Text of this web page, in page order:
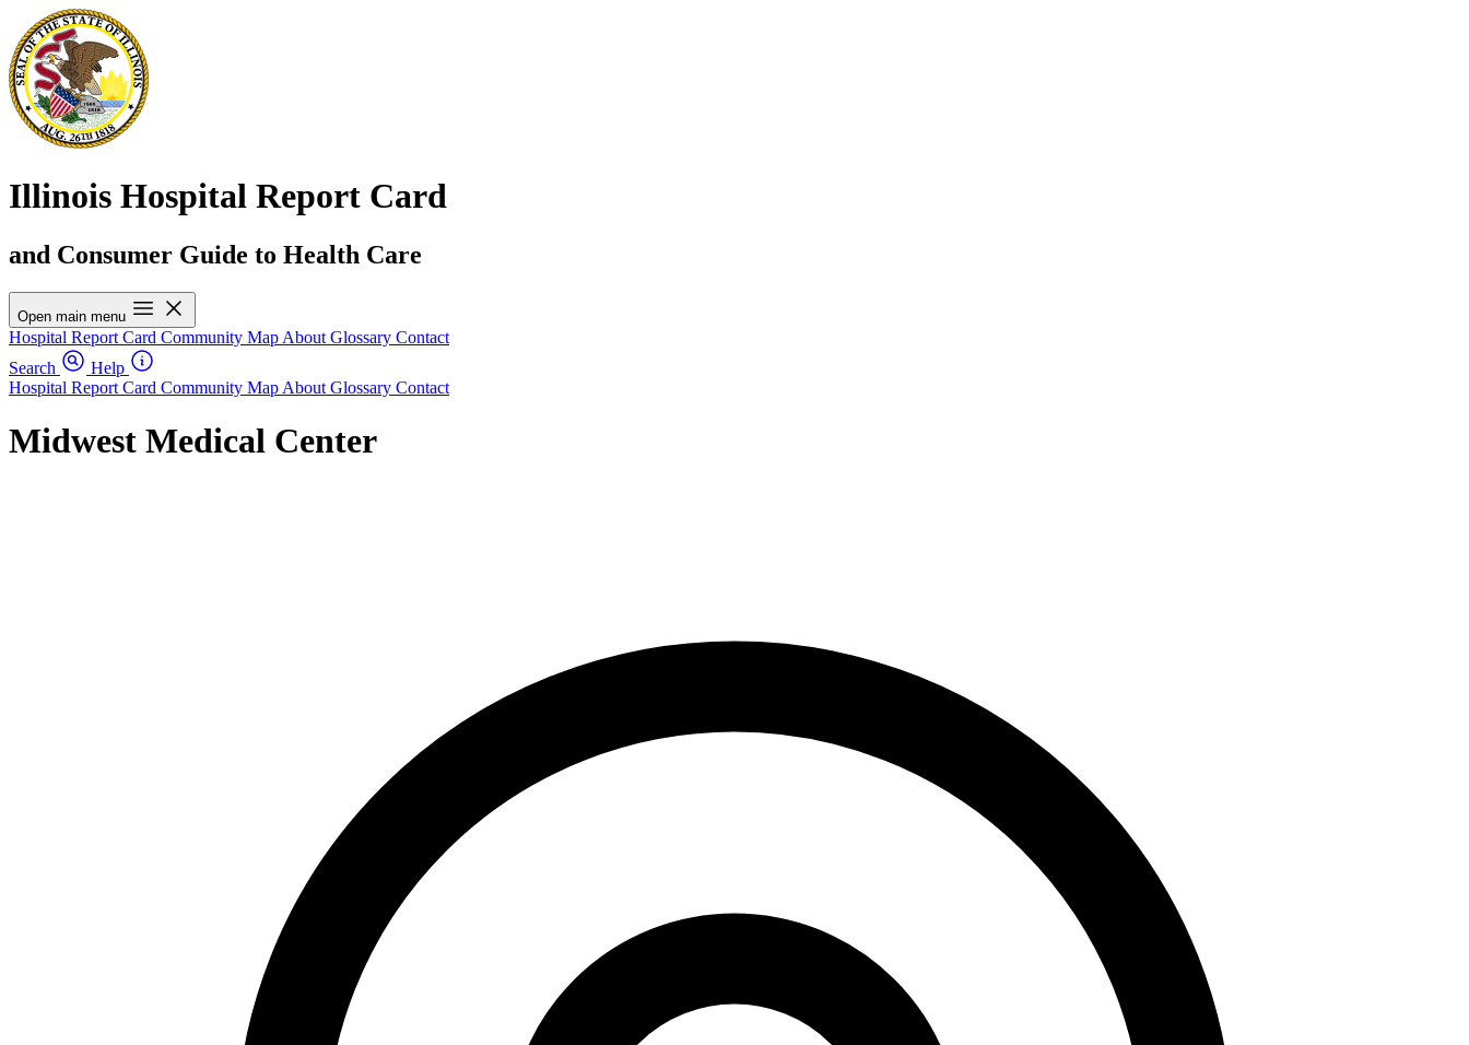
Illinois Hospital Report Card
and Consumer Guide to Health Care
Open main menu
Hospital Report Card Community Map About Glossary Contact
Search
Help
Hospital Report Card Community Map About Glossary Contact
Midwest Medical Center